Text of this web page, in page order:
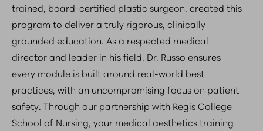
trained, board-certified plastic surgeon, created this
program to deliver a truly rigorous, clinically
grounded education. As a respected medical
director and leader in his field, Dr. Russo ensures
every module is built around real-world best
practices, with an uncompromising focus on patient
safety. Through our partnership with Regis College
School of Nursing, your medical aesthetics training